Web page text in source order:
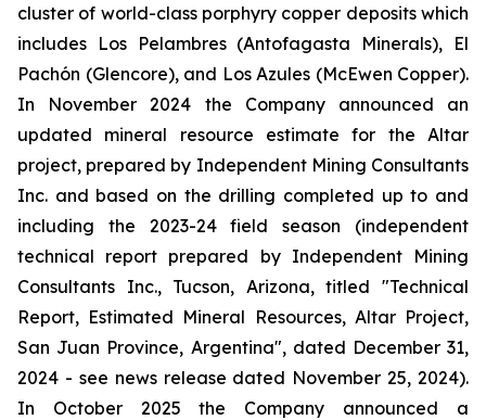
cluster of world-class porphyry copper deposits which
includes Los Pelambres (Antofagasta Minerals), El
Pachón (Glencore), and Los Azules (McEwen Copper).
In November 2024 the Company announced an
updated mineral resource estimate for the Altar
project, prepared by Independent Mining Consultants
Inc. and based on the drilling completed up to and
including the 2023-24 field season (independent
technical report prepared by Independent Mining
Consultants Inc., Tucson, Arizona, titled "Technical
Report, Estimated Mineral Resources, Altar Project,
San Juan Province, Argentina", dated December 31,
2024 - see news release dated November 25, 2024).
In October 2025 the Company announced a